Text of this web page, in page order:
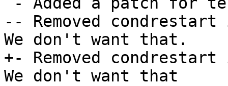
-- Removed
We don't want that.
+- Removed
We don't want that